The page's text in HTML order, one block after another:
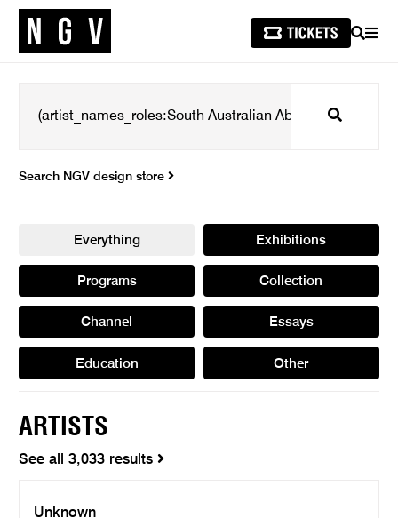
SEARCH
Search
Search NGV design store
Everything Exhibitions
Programs Collection
Channel Essays
Education Other
ARTISTS
See all 3,033 results
Unknown